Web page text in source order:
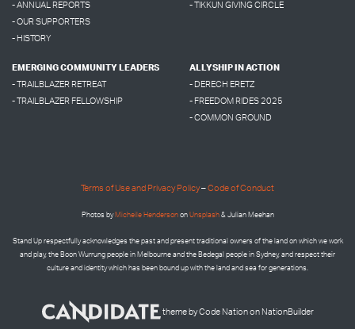
- ANNUAL REPORTS
- OUR SUPPORTERS
- HISTORY
- TIKKUN GIVING CIRCLE
EMERGING COMMUNITY LEADERS
- TRAILBLAZER RETREAT
- TRAILBLAZER FELLOWSHIP
ALLYSHIP IN ACTION
- DERECH ERETZ
- FREEDOM RIDES 2025
- COMMON GROUND
Terms of Use and Privacy Policy–Code of Conduct
Photos by Micheile Hendersonon Unsplash& Julian Meehan
Stand Up respectfully acknowledges the past and present traditional owners of the land on which we work
and play, the Boon Wurrung people in Melbourne and the Bedegal people in Sydney, and respect their
culture and identity which has been bound up with the land and sea for generations.
theme byCode Nationon NationBuilder